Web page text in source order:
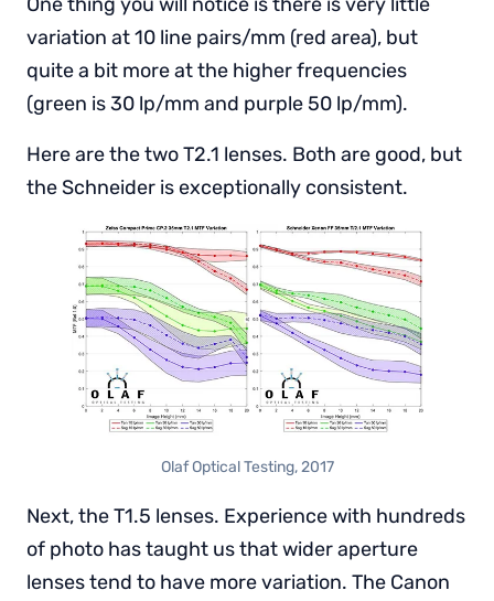
variation at 10 line pairs/mm (red area), but
quite a bit more at the higher frequencies
(green is 30 lp/mm and purple 50 lp/mm).
Here are the two T2.1 lenses. Both are good, but
the Schneider is exceptionally consistent.
Olaf Optical Testing, 2017
Next, the T1.5 lenses. Experience with hundreds
of photo has taught us that wider aperture
lenses tend to have more variation. The Canon